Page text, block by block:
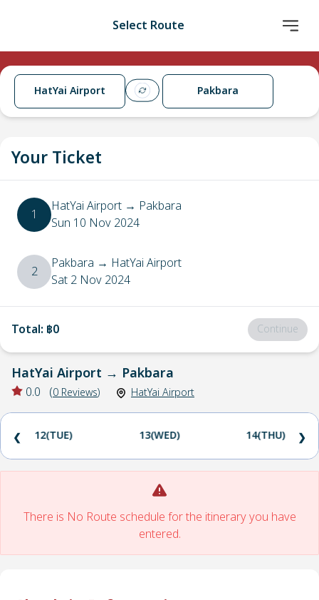
Select Route
HatYai Airport Pakbara
Your Ticket
1 HatYai Airport → Pakbara
Sun 10 Nov 2024
2 Pakbara → HatYai Airport
Sat 2 Nov 2024
Total: ฿0 Continue
HatYai Airport → Pakbara
0.0 (0 Reviews) HatYai Airport
12(TUE) 13(WED) 14(THU)
❮ ❯
There is No Route schedule for the itinerary you have
entered.